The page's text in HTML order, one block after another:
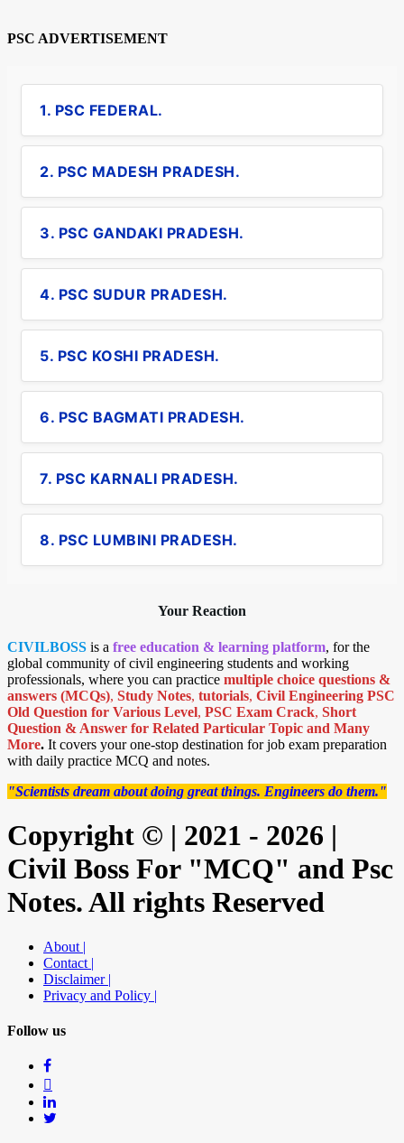
PSC ADVERTISEMENT
1. PSC FEDERAL.
2. PSC MADESH PRADESH.
3. PSC GANDAKI PRADESH.
4. PSC SUDUR PRADESH.
5. PSC KOSHI PRADESH.
6. PSC BAGMATI PRADESH.
7. PSC KARNALI PRADESH.
8. PSC LUMBINI PRADESH.
Your Reaction
CIVILBOSS is a free education & learning platform, for the
global community of civil engineering students and working
professionals, where you can practice multiple choice questions &
answers (MCQs), Study Notes, tutorials, Civil Engineering PSC
Old Question for Various Level, PSC Exam Crack, Short
Question & Answer for Related Particular Topic and Many
More. It covers your one-stop destination for job exam preparation
with daily practice MCQ and notes.
"Scientists dream about doing great things. Engineers do them."
Copyright © | 2021 - 2026 |
Civil Boss For "MCQ" and Psc
Notes. All rights Reserved
About |
Contact |
Disclaimer |
Privacy and Policy |
Follow us